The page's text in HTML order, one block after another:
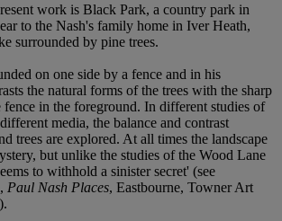
work is Black Park, a country park in
to the Nash's family home in Iver Heath,
surrounded by pine trees.
on one side by a fence and in his
the natural forms of the trees with the sharp
fence in the foreground. In different studies of
media, the balance and contrast
trees are explored. At all times the landscape
but unlike the studies of the Wood Lane
to withhold a sinister secret' (see
Paul Nash Places, Eastbourne, Towner Art